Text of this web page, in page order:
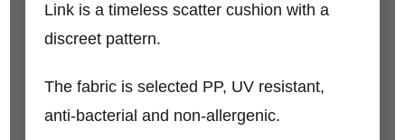
Link is a timeless scatter cushion with a
discreet pattern.
The fabric is selected PP, UV resistant,
anti-bacterial and non-allergenic.